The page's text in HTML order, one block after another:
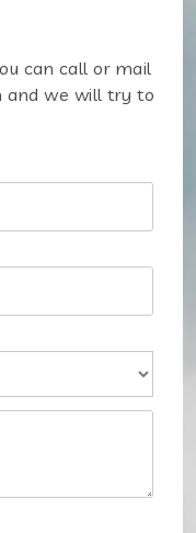
can call or mail
and we will try to